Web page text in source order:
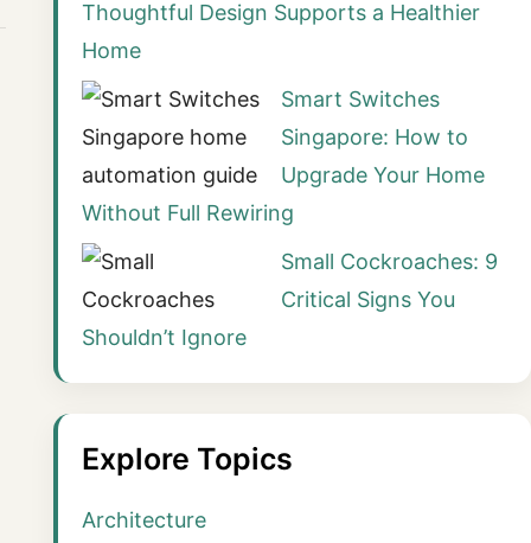
Thoughtful Design Supports a Healthier
Home
Smart Switches
Singapore: How to
Upgrade Your Home
Without Full Rewiring
Small Cockroaches: 9
Critical Signs You
Shouldn’t Ignore
Explore Topics
Architecture